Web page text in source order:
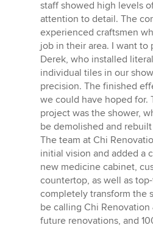
staff showed high levels
attention to detail. The
experienced craftsmen
job in their area. I want to
Derek, who installed
individual tiles in our
precision. The finished
we could have hoped for.
project was the shower,
be demolished and
The team at Chi
initial vision and added a
new medicine cabinet,
countertop, as well as
completely transform the
be calling Chi
future renovations, and